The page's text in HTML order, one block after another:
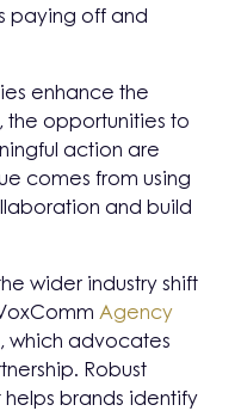
paying off and
enhance the
the opportunities to
action are
comes from using
and build
wider industry shift
Agency
, which advocates
Robust
brands identify